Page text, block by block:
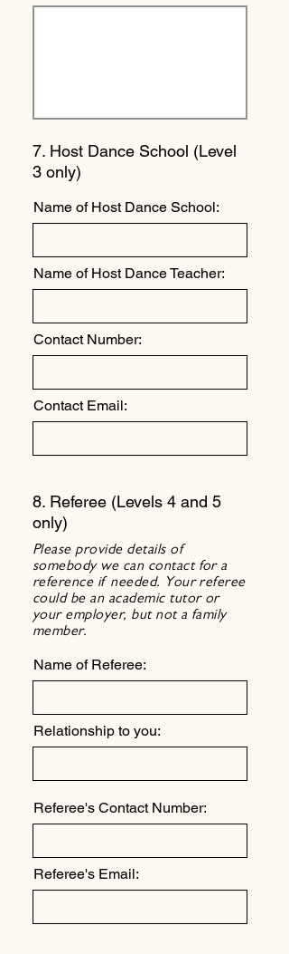
7. Host Dance School (Level
3 only)
Name of Host Dance School:
Name of Host Dance Teacher:
Contact Number:
Contact Email:
8. Referee (Levels 4 and 5
only)
Please provide details of
somebody we can contact for a
reference if needed. Your referee
could be an academic tutor or
your employer, but not a family
member.
Name of Referee:
Relationship to you:
Referee's Contact Number:
Referee's Email: